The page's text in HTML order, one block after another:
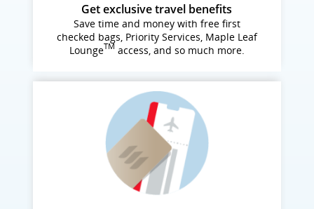
Get exclusive travel benefits
Save time and money with free first
checked bags, Priority Services, Maple Leaf
LoungeTM access, and so much more.